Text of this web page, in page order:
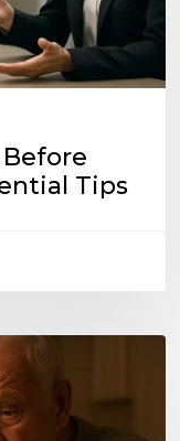
Tips